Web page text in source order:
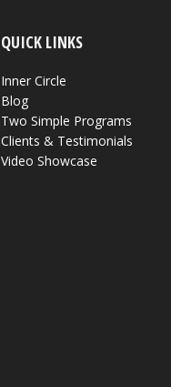
QUICK LINKS
Inner Circle
Blog
Two Simple Programs
Clients & Testimonials
Video Showcase